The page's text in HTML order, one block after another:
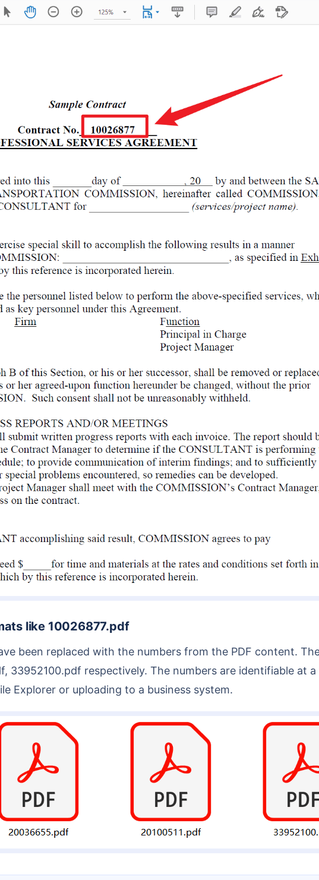
like 10026877.pdf
33952100.pdf respectively. The numbers are identifiable at
Explorer or uploading to a business system.